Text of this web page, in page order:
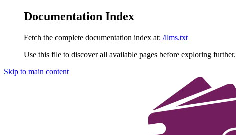
Documentation Index
Fetch the complete documentation index at: /llms.txt
Use this file to discover all available pages before exploring further.
Skip to main content